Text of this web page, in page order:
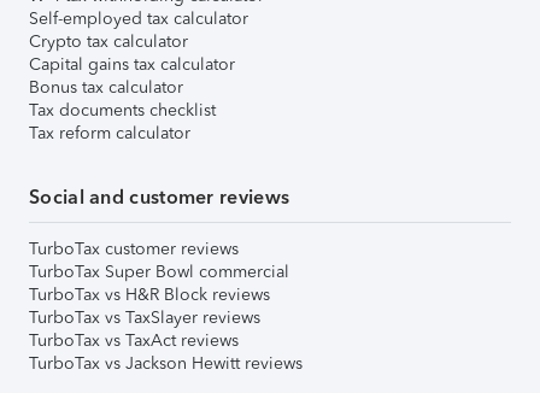
Self-employed tax calculator
Crypto tax calculator
Capital gains tax calculator
Bonus tax calculator
Tax documents checklist
Tax reform calculator
Social and customer reviews
TurboTax customer reviews
TurboTax Super Bowl commercial
TurboTax vs H&R Block reviews
TurboTax vs TaxSlayer reviews
TurboTax vs TaxAct reviews
TurboTax vs Jackson Hewitt reviews